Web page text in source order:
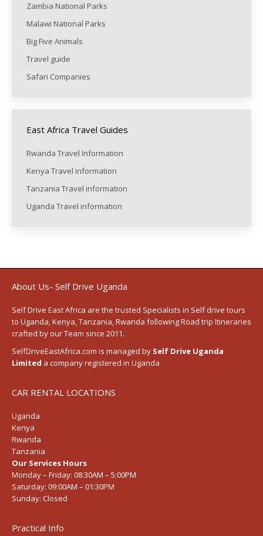
Zambia National Parks
Malawi National Parks
Big Five Animals
Travel guide
Safari Companies
East Africa Travel Guides
Rwanda Travel Information
Kenya Travel information
Tanzania Travel information
Uganda Travel information
About Us- Self Drive Uganda
Self Drive East Africa are the trusted Specialists in Self drive tours
to Uganda,Kenya,Tanzania, Rwanda followingRoad trip Itineraries
crafted by our Team since 2011.
SelfDriveEastAfrica.com is managed by Self Drive Uganda
Limited a company registered in Uganda
CAR RENTAL LOCATIONS
Uganda
Kenya
Rwanda
Tanzania
Our Services Hours
Monday – Friday: 08:30AM – 5:00PM
Saturday: 09:00AM – 01:30PM
Sunday: Closed
Practical Info